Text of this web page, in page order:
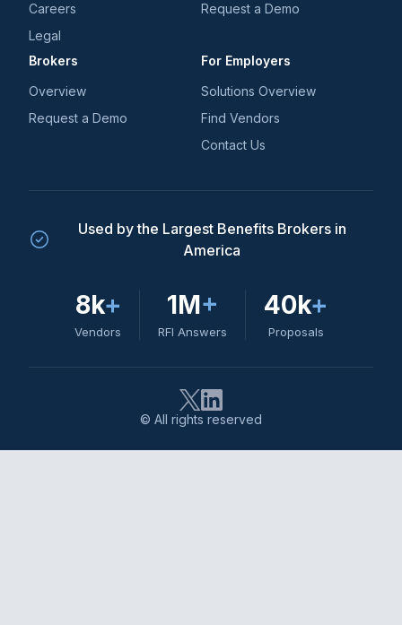
Careers
Legal
Request a Demo
Brokers
Overview
Request a Demo
For Employers
Solutions Overview
Find Vendors
Contact Us
Used by the Largest Benefits Brokers in
America
8k+
Vendors
1M+
RFI Answers
40k+
Proposals
© All rights reserved